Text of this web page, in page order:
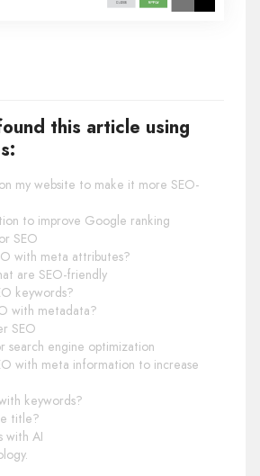
this article using
my website to make it more SEO-
to improve Google ranking
SEO
with meta attributes?
are SEO-friendly
keywords?
with metadata?
SEO
search engine optimization
with meta information to increase
keywords?
title?
with AI